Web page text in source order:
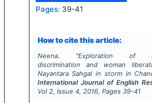
Pages: 39-41
How to cite this article:
Neena. "Exploration of
discrimination and woman
Nayantara Sahgal in storm in
International Journal of English
Vol 2, Issue 4, 2016, Pages 39-41